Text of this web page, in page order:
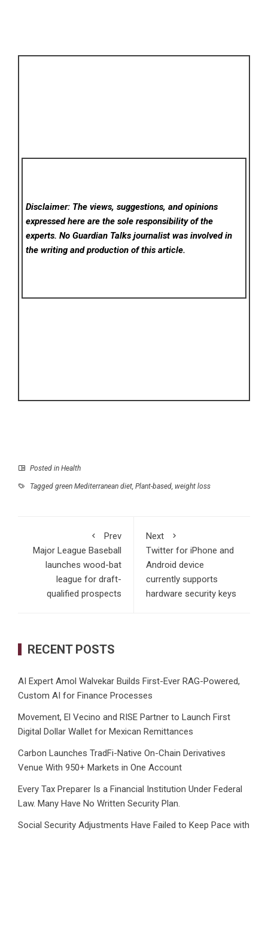
Disclaimer: The views, suggestions, and opinions
expressed here are the sole responsibility of the
experts. No Guardian Talks journalist was involved in
the writing and production of this article.
Posted in Health
Tagged green Mediterranean diet, Plant-based, weight loss
Prev
Major League Baseball
launches wood-bat
league for draft-
qualified prospects
Next
Twitter for iPhone and
Android device
currently supports
hardware security keys
RECENT POSTS
AI Expert Amol Walvekar Builds First-Ever RAG-Powered,
Custom AI for Finance Processes
Movement, El Vecino and RISE Partner to Launch First
Digital Dollar Wallet for Mexican Remittances
Carbon Launches TradFi-Native On-Chain Derivatives
Venue With 950+ Markets in One Account
Every Tax Preparer Is a Financial Institution Under Federal
Law. Many Have No Written Security Plan.
Social Security Adjustments Have Failed to Keep Pace with